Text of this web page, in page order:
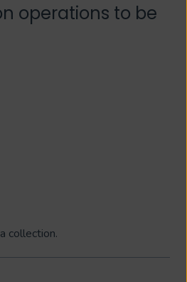
operations to be
collection.